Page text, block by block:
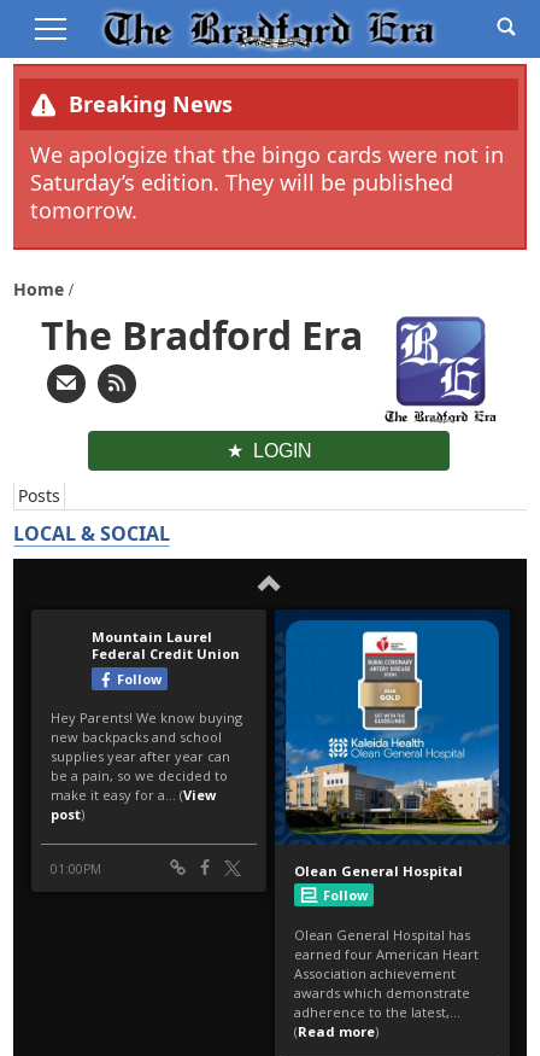
Breaking News
We apologize that the bingo cards were not in
Saturday’s edition. They will be published
tomorrow.
Home
The Bradford Era
LOGIN
Posts
LOCAL & SOCIAL